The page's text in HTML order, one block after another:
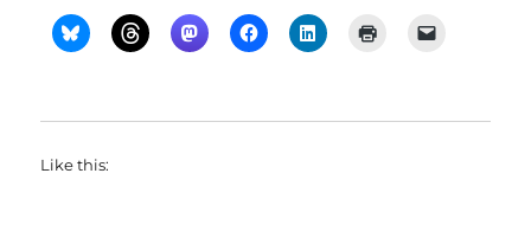
Like this: